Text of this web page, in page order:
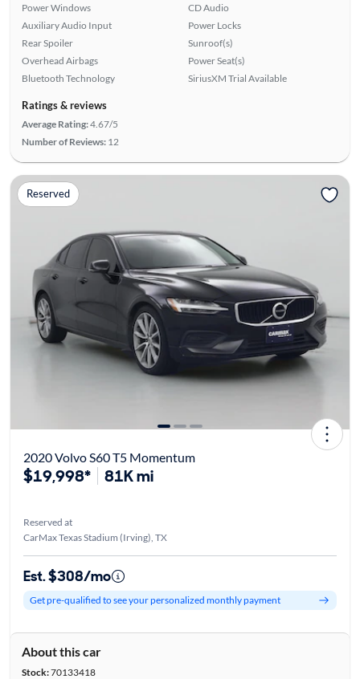
Power Windows
Auxiliary Audio Input
Rear Spoiler
Overhead Airbags
Bluetooth Technology
CD Audio
Power Locks
Sunroof(s)
Power Seat(s)
SiriusXM Trial Available
Ratings & reviews
Average Rating:4.67/5
Number of Reviews: 12
Reserved
2020 Volvo S60 T5 Momentum
$19,998* 81K mi
Reserved at
CarMax Texas Stadium (Irving), TX
Est. $308/mo
Get pre-qualified to see your personalized monthly payment
About this car
Stock:70133418